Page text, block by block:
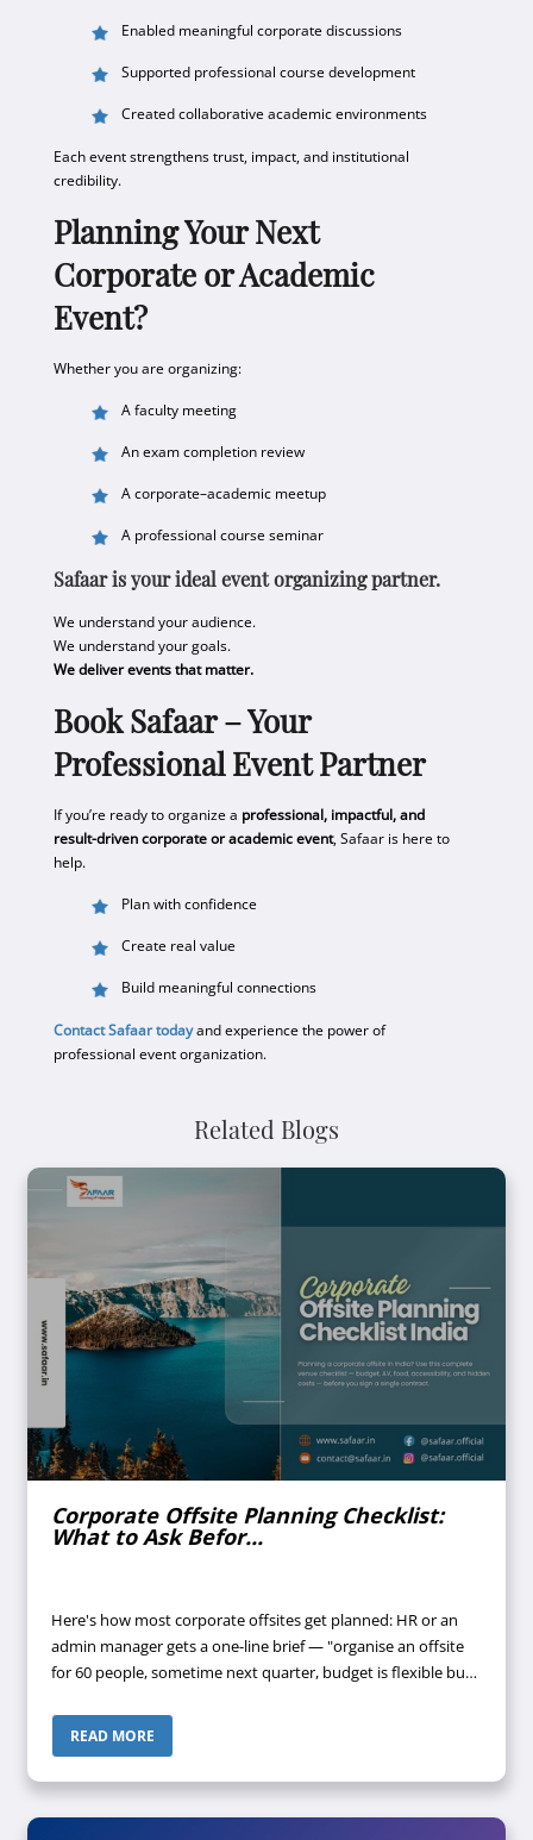
Enabled meaningful corporate discussions
Supported professional course development
Created collaborative academic environments
Each event strengthens trust, impact, and institutional
credibility.
Planning Your Next
Corporate or Academic
Event?
Whether you are organizing:
A faculty meeting
An exam completion review
A corporate–academic meetup
A professional course seminar
Safaar is your ideal event organizing partner.
We understand your audience.
We understand your goals.
We deliver events that matter.
Book Safaar – Your
Professional Event Partner
If you’re ready to organize a professional, impactful, and
result-driven corporate or academic event, Safaar is here to
help.
Plan with confidence
Create real value
Build meaningful connections
Contact Safaar todayand experience the power of
professional event organization.
Related Blogs
Corporate Offsite Planning Checklist:
What to Ask Befor...
Here's how most corporate offsites get planned: HR or an
admin manager gets a one-line brief — "organise an offsite
for 60 people, sometime next quarter, budget is flexible but
Someone call...
READ MORE